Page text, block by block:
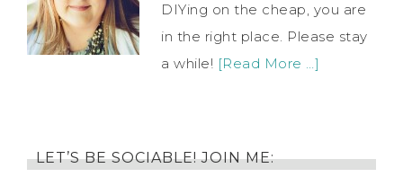
DIYing on the cheap, you are
in the right place. Please stay
a while! [Read More …]
LET’S BE SOCIABLE! JOIN ME: